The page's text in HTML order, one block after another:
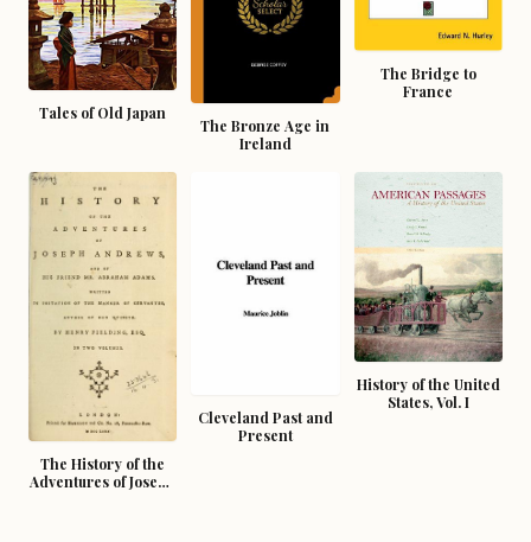
Tales of Old Japan
The Bronze Age in
Ireland
The Bridge to
France
The History of the
Adventures of Joseph
Cleveland Past and
Present
History of the United
States, Vol. I